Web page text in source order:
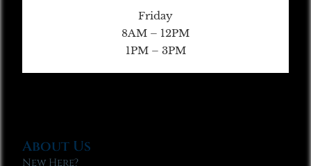
Friday
8AM – 12PM
1PM – 3PM
About Us
New Here?